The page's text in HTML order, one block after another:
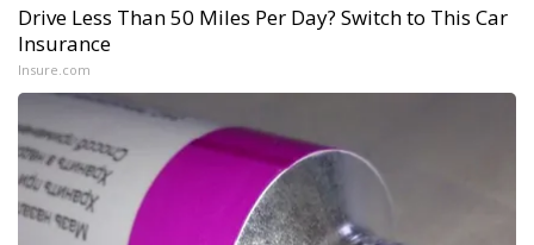
Drive Less Than 50 Miles Per Day? Switch to This Car
Insurance
Insure.com